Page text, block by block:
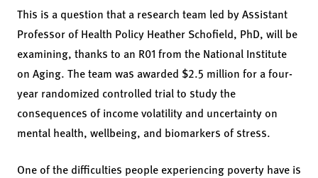
This is a question that a research team led by Assistant
Professor of Health Policy Heather Schofield, PhD, will be
examining, thanks to an R01 from the National Institute
on Aging. The team was awarded $2.5 million for a four-
year randomized controlled trial to study the
consequences of income volatility and uncertainty on
mental health, wellbeing, and biomarkers of stress.
One of the difficulties people experiencing poverty have is